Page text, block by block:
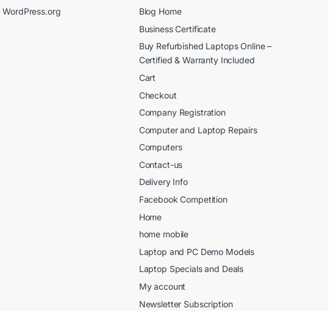
WordPress.org
Blog Home
Business Certificate
Buy Refurbished Laptops Online –
Certified & Warranty Included
Cart
Checkout
Company Registration
Computer and Laptop Repairs
Computers
Contact-us
Delivery Info
Facebook Competition
Home
home mobile
Laptop and PC Demo Models
Laptop Specials and Deals
My account
Newsletter Subscription